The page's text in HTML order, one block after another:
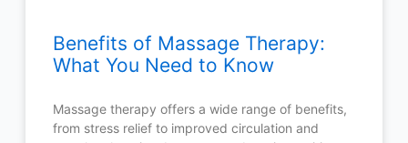
Benefits of Massage Therapy:
What You Need to Know
Massage therapy offers a wide range of benefits,
from stress relief to improved circulation and